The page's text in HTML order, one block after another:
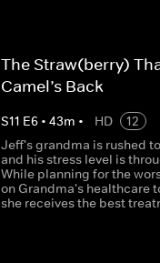
The Straw(berry)
Camel’s Back
S11 E6 •43m • HD
12
Jeff's grandma is rushed
and his stress level is
While planning for the
on Grandma's healthcare
she receives the best